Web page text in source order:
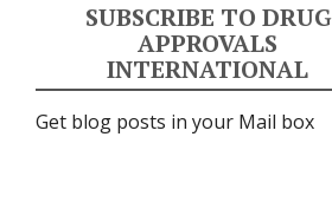
SUBSCRIBE TO DRUG
APPROVALS
INTERNATIONAL
Get blog posts in your Mail box